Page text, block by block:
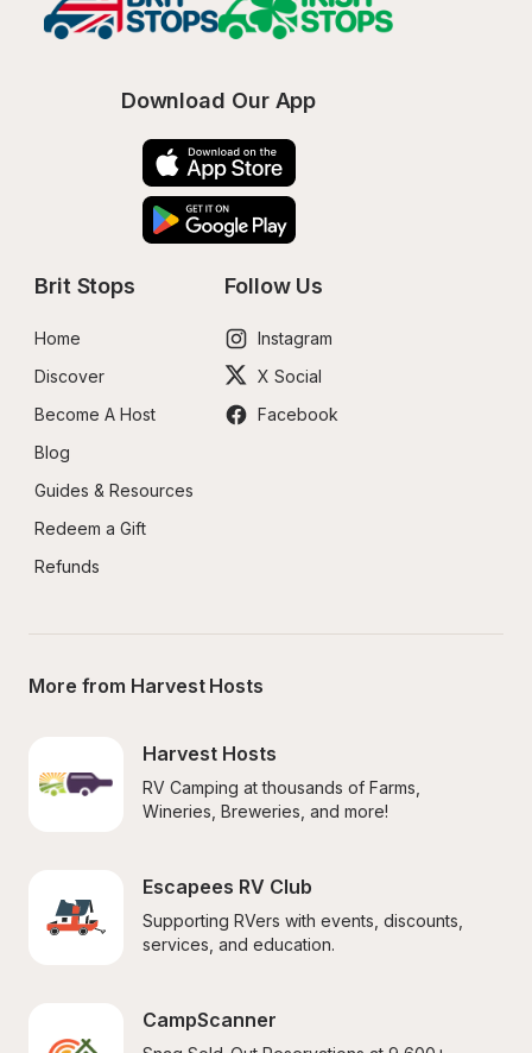
Download Our App
Brit Stops
Home
Discover
Become A Host
Blog
Guides & Resources
Redeem a Gift
Refunds
Follow Us
Instagram
X Social
Facebook
More from Harvest Hosts
Harvest Hosts
RV Camping at thousands of Farms,
Wineries, Breweries, and more!
Escapees RV Club
Supporting RVers with events, discounts,
services, and education.
CampScanner